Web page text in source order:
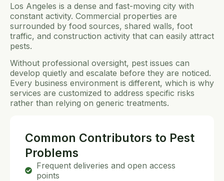
Los Angeles is a dense and fast-moving city with
constant activity. Commercial properties are
surrounded by food sources, shared walls, foot
traffic, and construction activity that can easily attract
pests.
Without professional oversight, pest issues can
develop quietly and escalate before they are noticed.
Every business environment is different, which is why
services are customized to address specific risks
rather than relying on generic treatments.
Common Contributors to Pest
Problems
Frequent deliveries and open access
points